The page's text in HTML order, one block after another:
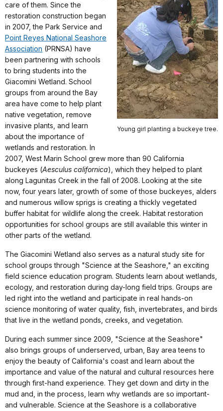
Young girl planting a buckeye tree.
care of them. Since the
restoration construction began
in 2007, the Park Service and
Point Reyes National Seashore
Association (PRNSA) have
been partnering with schools
to bring students into the
Giacomini Wetland. School
groups from around the Bay
area have come to help plant
native vegetation, remove
invasive plants, and learn
about the importance of
wetlands and restoration. In
2007, West Marin School grew more than 90 California
buckeyes (Aesculus californica), which they helped to plant
along Lagunitas Creek in the fall of 2008. Looking at the site
now, four years later, growth of some of those buckeyes, alders
and numerous willow sprigs is creating a thickly vegetated
buffer habitat for wildlife along the creek. Habitat restoration
opportunities for school groups are still available this winter in
other parts of the wetland.
The Giacomini Wetland also serves as a natural study site for
school groups through "Science at the Seashore," an exciting
field science education program. Students learn about wetlands,
ecology, and restoration during day-long field trips. Groups are
led right into the wetland and participate in real hands-on
science monitoring of water quality, fish, invertebrates, and birds
that live in the wetland ponds, creeks, and vegetation.
During each summer since 2009, "Science at the Seashore"
also brings groups of underserved, urban, Bay area teens to
enjoy the beauty of California's coast and learn about the
importance and value of the natural and cultural resources here
through first-hand experience. They get down and dirty in the
mud and, in the process, learn why wetlands are so important-
and vulnerable. Science at the Seashore is a collaborative